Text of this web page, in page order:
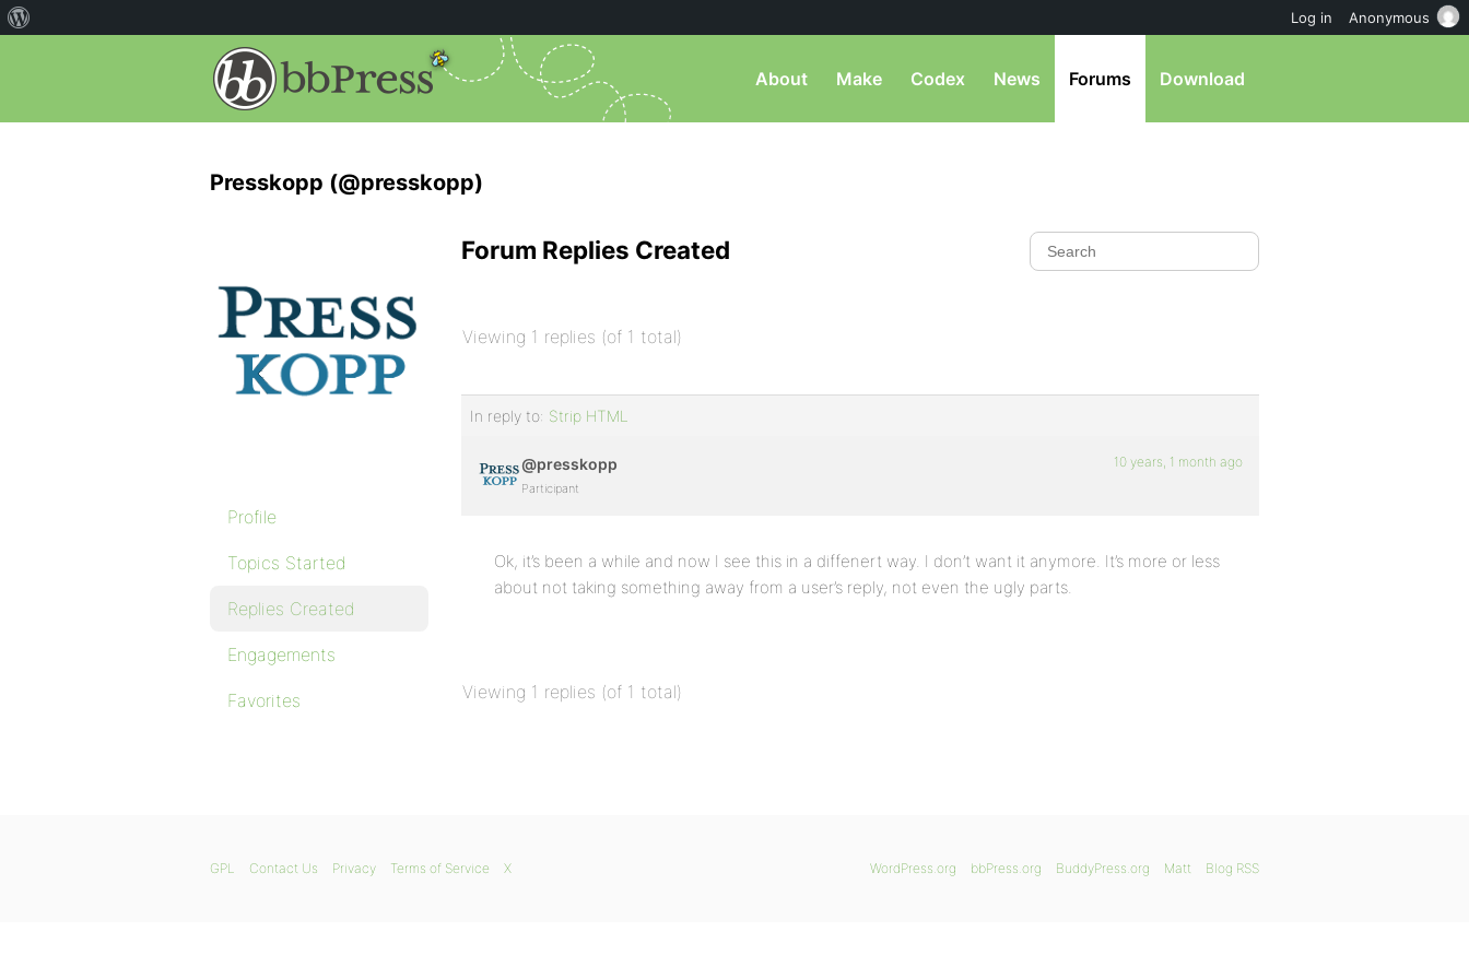
About Make Codex News Forums Download
Presskopp (@presskopp)
Profile
Topics Started
Replies Created
Engagements
Favorites
Forum Replies Created
Viewing 1 replies (of 1 total)
In reply to: Strip HTML
@presskopp
Participant
10 years, 1 month ago
Ok, it’s been a while and now I see this in a diffenert way. I don’t want it anymore. It’s more or less
about not taking something away from a user’s reply, not even the ugly parts.
Viewing 1 replies (of 1 total)
WordPress.org bbPress.org BuddyPress.org Matt Blog RSS
GPL Contact Us Privacy Terms of Service X
Log in Anonymous